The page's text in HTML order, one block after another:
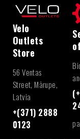
Velo
Outlets
Store
56 Ventas
Street, Mārupe,
Latvia
+(371) 2888
0123